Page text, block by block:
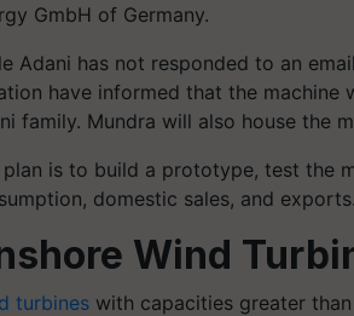
GmbH of Germany.
Adani has not responded to an
have informed that the
family. Mundra will also house the
plan is to build a prototype, test the
domestic sales, and exports.
Wind
turbines with capacities greater